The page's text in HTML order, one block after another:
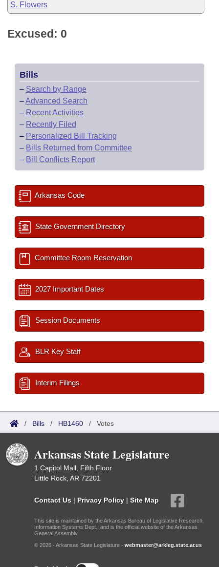
S. Flowers
Excused: 0
Bills
– Search by Range
–Advanced Search
– Recent Activities
– Recently Filed
– Personalized Bill Tracking
– Bills Returned from Committee
– Bill Conflicts Report
Arkansas Code
State Government Directory
Committee Room Reservation
2027 Important Dates
Session Documents
BLR Key Staff
Interim Filings
/ Bills / HB1460 / Votes
Arkansas State Legislature
1 Capitol Mall, Fifth Floor
Little Rock, AR 72201
Contact Us | Privacy Policy | Site Map
This site is maintained by the Arkansas Bureau of Legislative Research,
Information Systems Dept., and is the official website of the Arkansas
General Assembly.
© 2026 - Arkansas State Legislature - webmaster@arkleg.state.ar.us